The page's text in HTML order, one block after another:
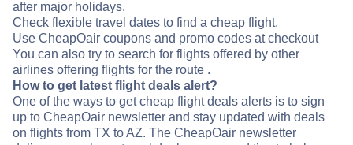
after major holidays.
Check flexible travel dates to find a cheap flight.
Use CheapOair coupons and promo codes at checkout
You can also try to search for flights offered by other
airlines offering flights for the route .
How to get latest flight deals alert?
One of the ways to get cheap flight deals alerts is to sign
up to CheapOair newsletter and stay updated with deals
on flights from TX to AZ. The CheapOair newsletter